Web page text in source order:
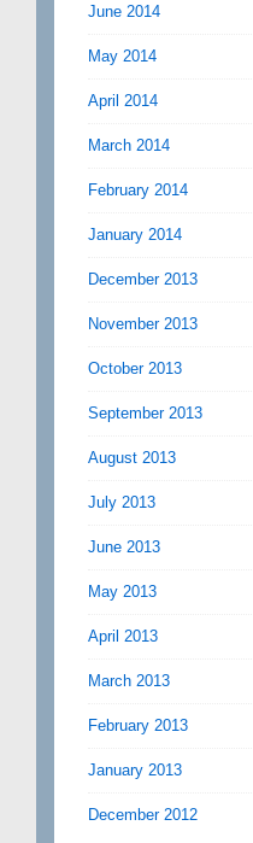
June 2014
May 2014
April 2014
March 2014
February 2014
January 2014
December 2013
November 2013
October 2013
September 2013
August 2013
July 2013
June 2013
May 2013
April 2013
March 2013
February 2013
January 2013
December 2012